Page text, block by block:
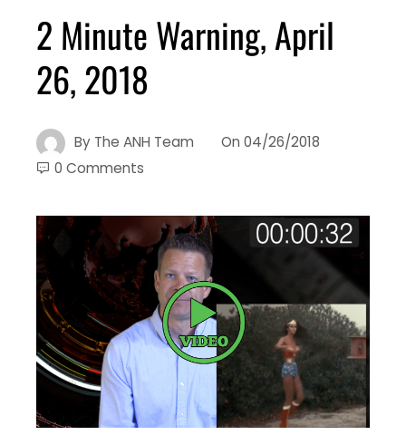
2 Minute Warning, April
26, 2018
By The ANH Team On 04/26/2018
0 Comments